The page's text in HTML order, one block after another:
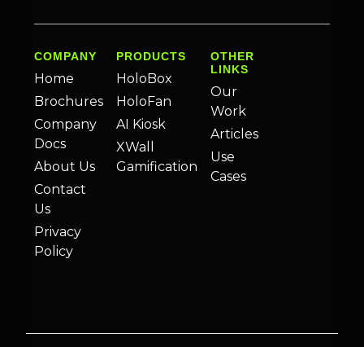
COMPANY
Home
Brochures
Company
Docs
About Us
Contact
Us
Privacy
Policy
PRODUCTS
HoloBox
HoloFan
AI Kiosk
XWall
Gamification
OTHER
LINKS
Our
Work
Articles
Use
Cases